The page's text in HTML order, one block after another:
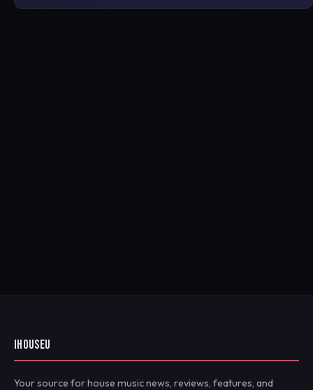
IHOUSEU
Your source for house music news, reviews, features, and